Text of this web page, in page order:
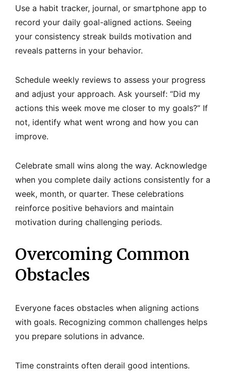
Use a habit tracker, journal, or smartphone app to
record your daily goal-aligned actions. Seeing
your consistency streak builds motivation and
reveals patterns in your behavior.
Schedule weekly reviews to assess your progress
and adjust your approach. Ask yourself: “Did my
actions this week move me closer to my goals?” If
not, identify what went wrong and how you can
improve.
Celebrate small wins along the way. Acknowledge
when you complete daily actions consistently for a
week, month, or quarter. These celebrations
reinforce positive behaviors and maintain
motivation during challenging periods.
Overcoming Common
Obstacles
Everyone faces obstacles when aligning actions
with goals. Recognizing common challenges helps
you prepare solutions in advance.
Time constraints often derail good intentions.